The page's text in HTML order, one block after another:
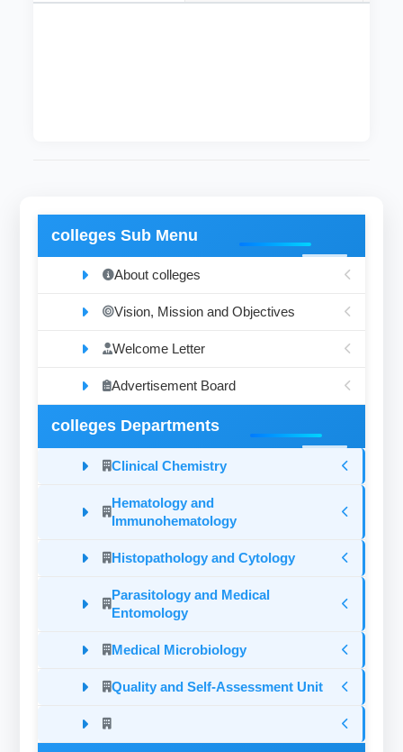
colleges Sub Menu
About colleges
Vision, Mission and Objectives
Welcome Letter
Advertisement Board
colleges Departments
Clinical Chemistry
Hematology and
Immunohematology
Histopathology and Cytology
Parasitology and Medical
Entomology
Medical Microbiology
Quality and Self-Assessment Unit